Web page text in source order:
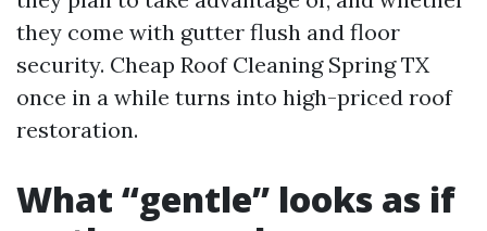
they come with gutter flush and floor
security. Cheap Roof Cleaning Spring TX
once in a while turns into high-priced roof
restoration.
What “gentle” looks as if